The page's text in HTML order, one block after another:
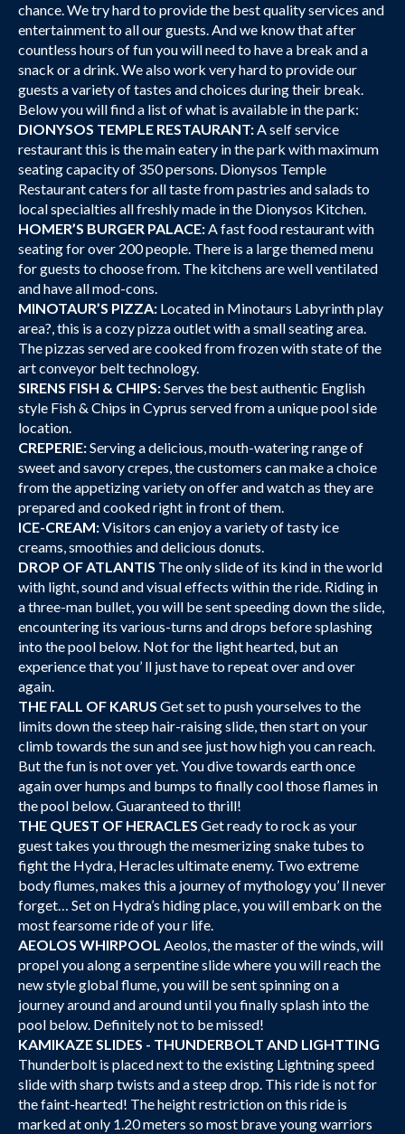
chance. We try hard to provide the best quality services and
entertainment to all our guests. And we know that after
countless hours of fun you will need to have a break and a
snack or a drink. We also work very hard to provide our
guests a variety of tastes and choices during their break.
Below you will find a list of what is available in the park:
DIONYSOS TEMPLE RESTAURANT:A self service
restaurant this is the main eatery in the park with maximum
seating capacity of 350 persons. Dionysos Temple
Restaurant caters for all taste from pastries and salads to
local specialties all freshly made in the Dionysos Kitchen.
HOMER’S BURGER PALACE:A fast food restaurant with
seating for over 200 people. There is a large themed menu
for guests to choose from. The kitchens are well ventilated
and have all mod-cons.
MINOTAUR’S PIZZA: Located in Minotaurs Labyrinth play
area?, this is a cozy pizza outlet with a small seating area.
The pizzas served are cooked from frozen with state of the
art conveyor belt technology.
SIRENS FISH & CHIPS:Serves the best authentic English
style Fish & Chips in Cyprus served from a unique pool side
location.
CREPERIE:Serving a delicious, mouth-watering range of
sweet and savory crepes, the customers can make a choice
from the appetizing variety on offer and watch as they are
prepared and cooked right in front of them.
ICE-CREAM:Visitors can enjoy a variety of tasty ice
creams, smoothies and delicious donuts.
DROP OF ATLANTIS The only slide of its kind in the world
with light, sound and visual effects within the ride. Riding in
a three-man bullet, you will be sent speeding down the slide,
encountering its various-turns and drops before splashing
into the pool below. Not for the light hearted, but an
experience that you’ ll just have to repeat over and over
again.
THE FALL OF KARUS Get set to push yourselves to the
limits down the steep hair-raising slide, then start on your
climb towards the sun and see just how high you can reach.
But the fun is not over yet. You dive towards earth once
again over humps and bumps to finally cool those flames in
the pool below. Guaranteed to thrill!
THE QUEST OF HERACLES Get ready to rock as your
guest takes you through the mesmerizing snake tubes to
fight the Hydra, Heracles ultimate enemy. Two extreme
body flumes, makes this a journey of mythology you’ ll never
forget… Set on Hydra’s hiding place, you will embark on the
most fearsome ride of you r life.
AEOLOS WHIRPOOL Aeolos, the master of the winds, will
propel you along a serpentine slide where you will reach the
new style global flume, you will be sent spinning on a
journey around and around until you finally splash into the
pool below. Definitely not to be missed!
KAMIKAZE SLIDES - THUNDERBOLT AND LIGHTTING
Thunderbolt is placed next to the existing Lightning speed
slide with sharp twists and a steep drop. This ride is not for
the faint-hearted! The height restriction on this ride is
marked at only 1.20 meters so most brave young warriors